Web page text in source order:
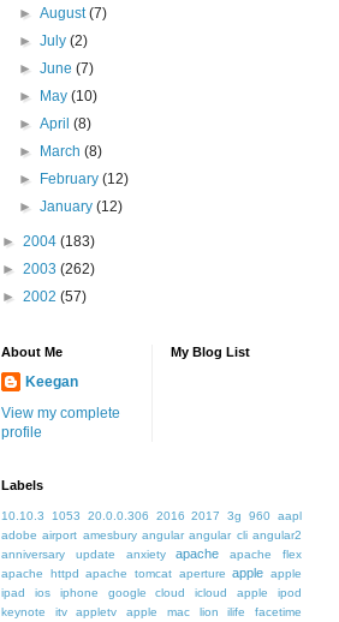
►August(7)
►July(2)
►June(7)
►
May(10)
►April(8)
►
March(8)
►
February(12)
►January(12)
► 2004 (183)
► 2003 (262)
► 2002 (57)
About Me
Keegan
View my complete
profile
My Blog List
Labels
10.10.3 1053 20.0.0.306 2016 2017 3g 960 aapl
adobe airport amesbury angular angular cli angular2
anniversary update
anxiety apache
apache flex
apache httpd
apache tomcat aperture apple apple
ipad ios iphone google cloud icloud
apple ipod
keynote itv appletv
apple mac lion ilife facetime